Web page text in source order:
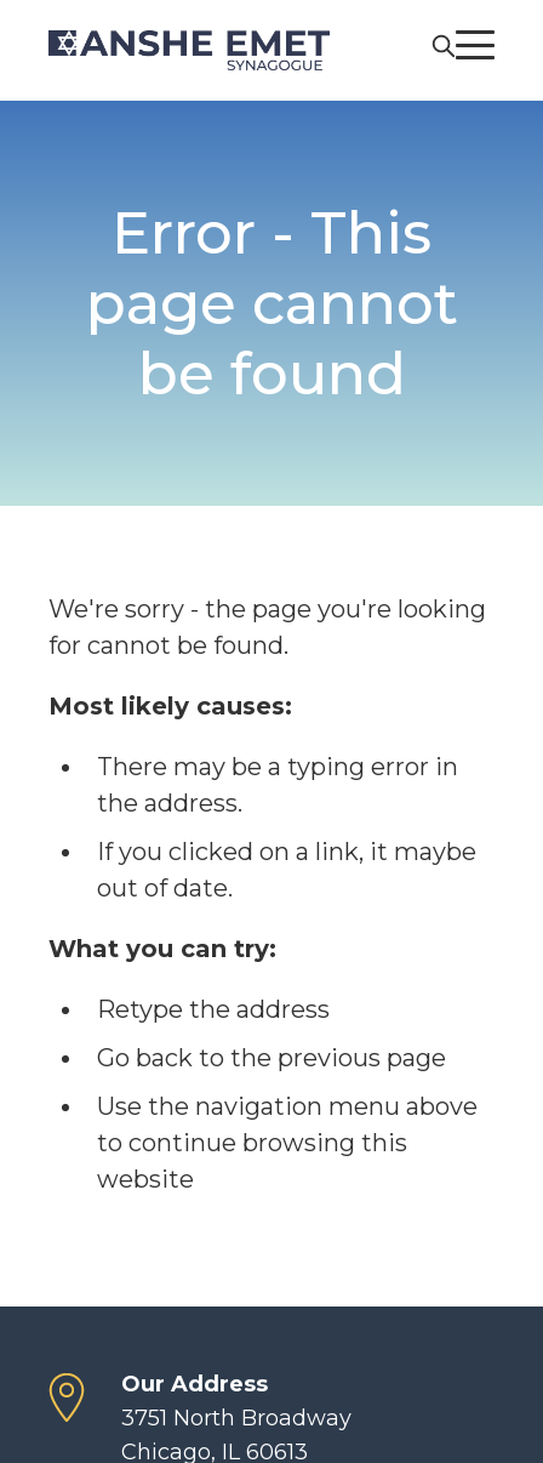
Error - This
page cannot
be found
We're sorry - the page you're looking
for cannot be found.
Most likely causes:
There may be a typing error in
the address.
If you clicked on a link, it maybe
out of date.
What you can try:
Retype the address
Go back to the previous page
Use the navigation menu above
to continue browsing this
website
Our Address
3751 North Broadway
Chicago, IL 60613